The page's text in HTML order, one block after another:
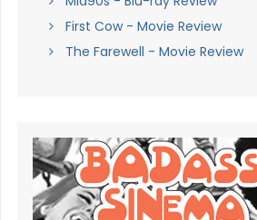
First Cow - Movie Review
The Farewell - Movie Review